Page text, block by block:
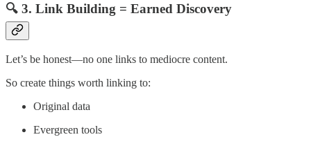
🔍 3. Link Building = Earned Discovery
Let’s be honest—no one links to mediocre content.
So create things worth linking to:
Original data
Evergreen tools